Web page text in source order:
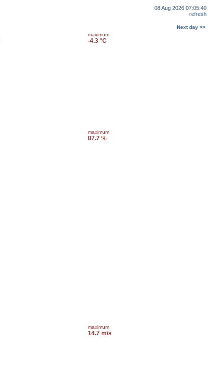
08 Aug 2026 07:05:40
refresh
Next day >>
maximum
-4.3 °C
maximum
87.7 %
maximum
14.7 m/s